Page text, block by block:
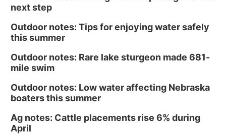
next step
Outdoor notes: Tips for enjoying water safely
this summer
Outdoor notes: Rare lake sturgeon made 681-
mile swim
Outdoor notes: Low water affecting Nebraska
boaters this summer
Ag notes: Cattle placements rise 6% during
April